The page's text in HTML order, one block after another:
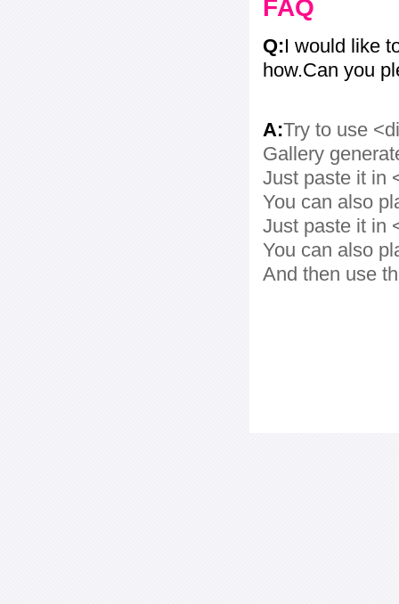
FAQ
Q:I would like
how.Can you
A:Try to use
Gallery
Just paste it in
You can also
Just paste it in
You can also
And then use